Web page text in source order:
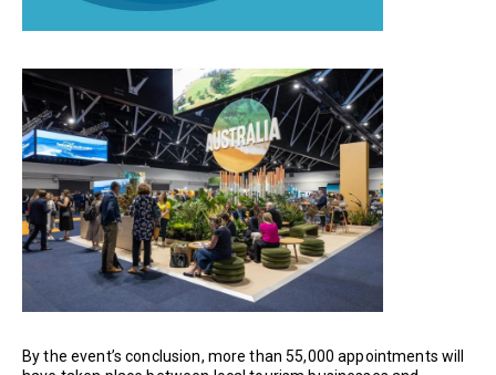
By the event’s conclusion, more than 55,000 appointments will